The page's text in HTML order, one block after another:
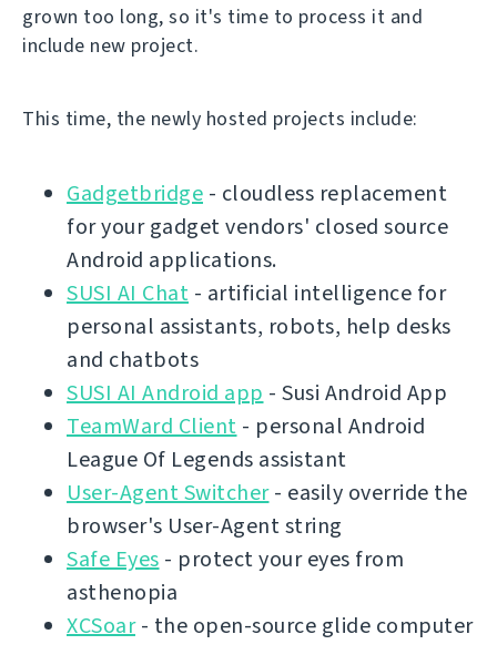
grown too long, so it's time to process it and
include new project.
This time, the newly hosted projects include:
Gadgetbridge - cloudless replacement
for your gadget vendors' closed source
Android applications.
SUSI AI Chat - artificial intelligence for
personal assistants, robots, help desks
and chatbots
SUSI AI Android app - Susi Android App
TeamWard Client - personal Android
League Of Legends assistant
User-Agent Switcher- easily override the
browser's User-Agent string
Safe Eyes - protect your eyes from
asthenopia
XCSoar- the open-source glide computer